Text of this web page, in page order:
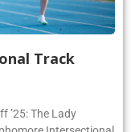
Track
’25: The Lady